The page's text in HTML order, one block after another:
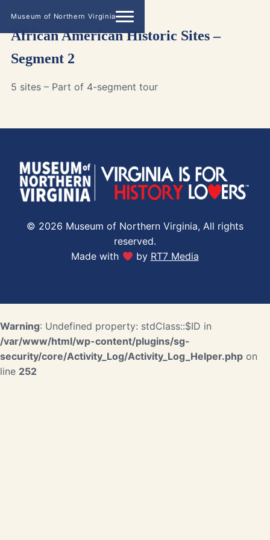
Museum of Northern Virginia
African American Historic Sites –
Segment 2
5 sites – Part of 4-segment tour
© 2026 Museum of Northern Virginia, All rights
reserved.
Made with
by RT7 Media
Warning: Undefined property: stdClass::$ID in
/var/www/html/wp-content/plugins/sg-
security/core/Activity_Log/Activity_Log_Helper.php on
line 252